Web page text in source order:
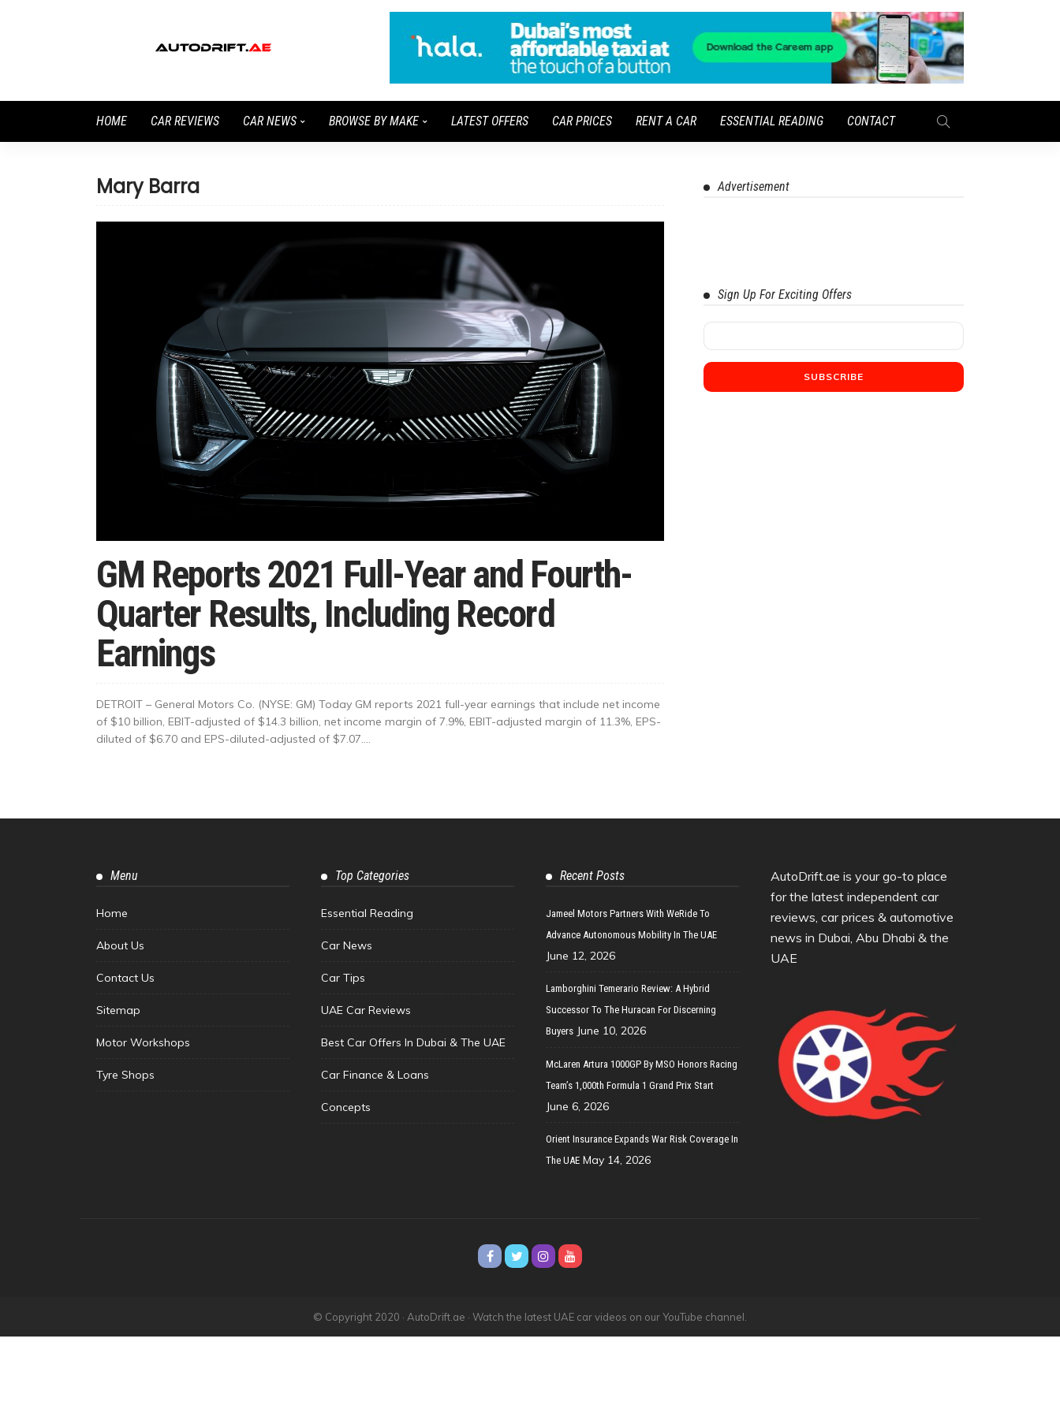
HOME CAR REVIEWS CAR NEWS BROWSE BY MAKE LATEST OFFERS CAR PRICES RENT A CAR ESSENTIAL READING CONTACT
Mary Barra
GM Reports 2021 Full-Year and Fourth-
Quarter Results, Including Record
Earnings
DETROIT – General Motors Co. (NYSE: GM) Today GM reports 2021 full-year earnings that include net income
of $10 billion, EBIT-adjusted of $14.3 billion, net income margin of 7.9%, EBIT-adjusted margin of 11.3%, EPS-
diluted of $6.70 and EPS-diluted-adjusted of $7.07....
Advertisement
Sign Up For Exciting Offers
Menu
Home
About Us
Contact Us
Sitemap
Motor Workshops
Tyre Shops
Top Categories
Essential Reading
Car News
Car Tips
UAE Car Reviews
Best Car Offers In Dubai & The UAE
Car Finance & Loans
Concepts
Recent Posts
Jameel Motors Partners With WeRide To
Advance Autonomous Mobility In The UAE
June 12, 2026
Lamborghini Temerario Review: A Hybrid
Successor To The Huracan For Discerning
Buyers June 10, 2026
McLaren Artura 1000GP By MSO Honors Racing
Team’s 1,000th Formula 1 Grand Prix Start
June 6, 2026
Orient Insurance Expands War Risk Coverage In
The UAE May 14, 2026
AutoDrift.ae is your go-to place
for the latest independent car
reviews, car prices & automotive
news in Dubai, Abu Dhabi & the
UAE
© Copyright 2020 · AutoDrift.ae · Watch the latest UAE car videos on our YouTube channel.